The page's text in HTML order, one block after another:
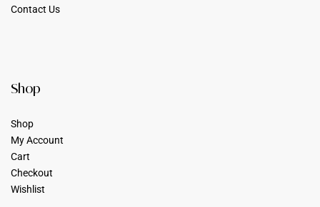
Contact Us
Shop
Shop
My Account
Cart
Checkout
Wishlist